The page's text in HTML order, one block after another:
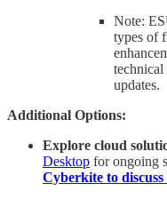
Note:
types of
technical
updates.
Additional Options:
Explore cloud
Desktop for ongoing
Cyberkite to discuss